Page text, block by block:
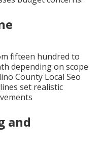
fifteen hundred to
depending on scope
County Local Seo
set realistic
and